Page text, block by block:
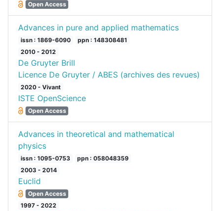
Open Access
Advances in pure and applied mathematics
issn : 1869-6090
ppn : 148308481
2010 - 2012
De Gruyter Brill
Licence De Gruyter / ABES (archives des revues)
2020 - Vivant
ISTE OpenScience
Open Access
Advances in theoretical and mathematical
physics
issn : 1095-0753
ppn : 058048359
2003 - 2014
Euclid
Open Access
1997 - 2022